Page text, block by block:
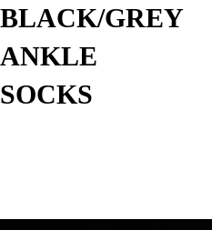
BLACK/GREY
ANKLE
SOCKS